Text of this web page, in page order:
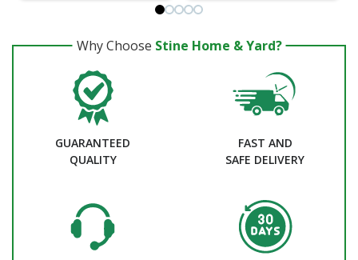
Why Choose Stine Home & Yard?
GUARANTEED
QUALITY
FAST AND
SAFE DELIVERY